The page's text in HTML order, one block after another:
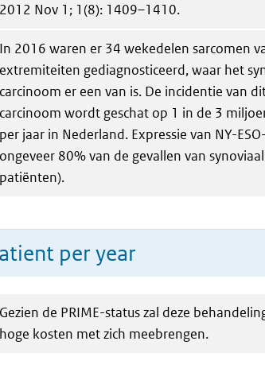
2012 Nov 1; 1(8): 1409–1410.
In 2016 waren er 34 wekedelen sarcomen
extremiteiten gediagnosticeerd, waar het
carcinoom er een van is. De incidentie van
carcinoom wordt geschat op 1 in de 3
per jaar in Nederland. Expressie van NY-
ongeveer 80% van de gevallen van
patiënten).
per year
Gezien de PRIME-status zal deze
hoge kosten met zich meebrengen.